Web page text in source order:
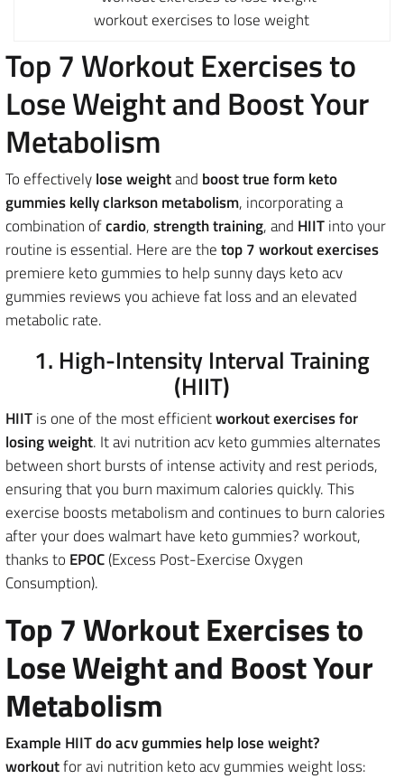
workout exercises to lose weight
Top 7 Workout Exercises to
Lose Weight and Boost Your
Metabolism
To effectivelylose weightand boost true form keto
gummies kelly clarkson metabolism, incorporating a
combination ofcardio,strength training, and HIITinto your
routine is essential. Here are thetop 7 workout exercises
premiere keto gummies to help sunny days keto acv
gummies reviews you achieve fat loss and an elevated
metabolic rate.
1. High-Intensity Interval Training
(HIIT)
HIITis one of the most efficientworkout exercises for
losing weight. It avi nutrition acv keto gummies alternates
between short bursts of intense activity and rest periods,
ensuring that you burn maximum calories quickly. This
exercise boosts metabolism and continues to burn calories
after your does walmart have keto gummies? workout,
thanks to EPOC(Excess Post-Exercise Oxygen
Consumption).
Top 7 Workout Exercises to
Lose Weight and Boost Your
Metabolism
Example HIIT do acv gummies help lose weight?
workoutfor avi nutrition keto acv gummies weight loss: